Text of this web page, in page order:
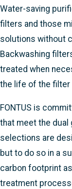
Water-saving
filters and those
solutions without
Backwashing
treated when
the life of the filter
FONTUS is
that meet the dual
selections are
but to do so in a
carbon footprint
treatment